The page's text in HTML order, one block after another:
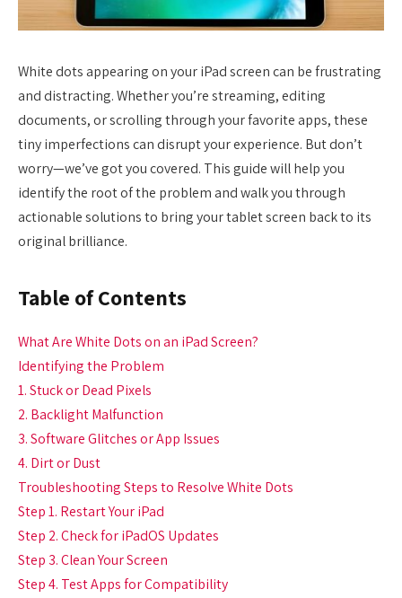
White dots appearing on your iPad screen can be frustrating
and distracting. Whether you’re streaming, editing
documents, or scrolling through your favorite apps, these
tiny imperfections can disrupt your experience. But don’t
worry—we’ve got you covered. This guide will help you
identify the root of the problem and walk you through
actionable solutions to bring your tablet screen back to its
original brilliance.
Table of Contents
What Are White Dots on an iPad Screen?
Identifying the Problem
1. Stuck or Dead Pixels
2. Backlight Malfunction
3. Software Glitches or App Issues
4. Dirt or Dust
Troubleshooting Steps to Resolve White Dots
Step 1. Restart Your iPad
Step 2. Check for iPadOS Updates
Step 3. Clean Your Screen
Step 4. Test Apps for Compatibility